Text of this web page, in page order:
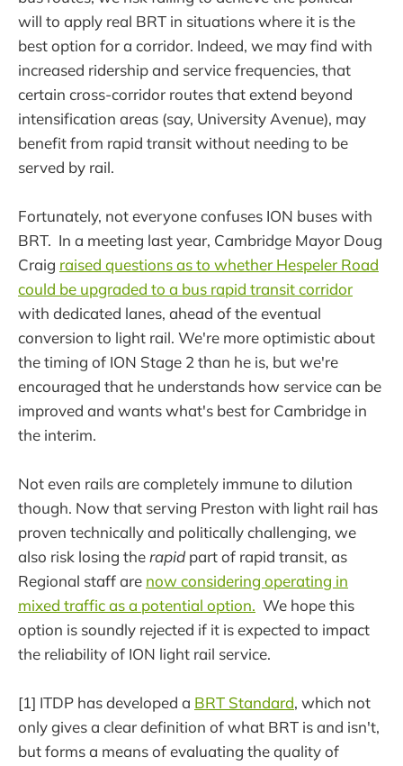
will to apply real BRT in situations where it is the
best option for a corridor. Indeed, we may find with
increased ridership and service frequencies, that
certain cross-corridor routes that extend beyond
intensification areas (say, University Avenue), may
benefit from rapid transit without needing to be
served by rail.
Fortunately, not everyone confuses ION buses with
BRT. In a meeting last year, Cambridge Mayor Doug
Craig raised questions as to whether Hespeler Road
could be upgraded to a bus rapid transit corridor
with dedicated lanes, ahead of the eventual
conversion to light rail. We're more optimistic about
the timing of ION Stage 2 than he is, but we're
encouraged that he understands how service can be
improved and wants what's best for Cambridge in
the interim.
Not even rails are completely immune to dilution
though. Now that serving Preston with light rail has
proven technically and politically challenging, we
also risk losing therapid part of rapid transit, as
Regional staff are now considering operating in
mixed traffic as a potential option. We hope this
option is soundly rejected if it is expected to impact
the reliability of ION light rail service.
[1] ITDP has developed a BRT Standard, which not
only gives a clear definition of what BRT is and isn't,
but forms a means of evaluating the quality of